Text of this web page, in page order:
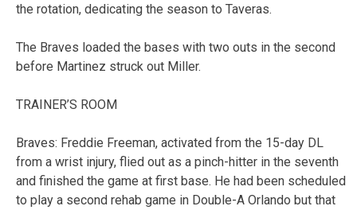
the rotation, dedicating the season to Taveras.
The Braves loaded the bases with two outs in the second
before Martinez struck out Miller.
TRAINER’S ROOM
Braves: Freddie Freeman, activated from the 15-day DL
from a wrist injury, flied out as a pinch-hitter in the seventh
and finished the game at first base. He had been scheduled
to play a second rehab game in Double-A Orlando but that